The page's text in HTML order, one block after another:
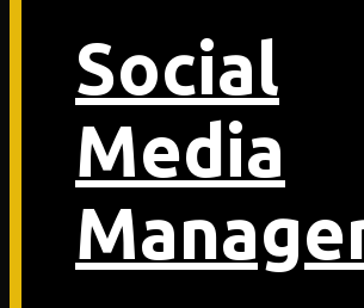
Social
Media